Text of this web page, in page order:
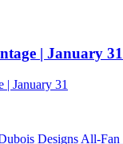
| January 31
| January 31